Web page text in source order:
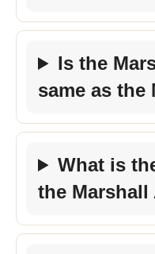
Is the
same as the
What is
the Marshall